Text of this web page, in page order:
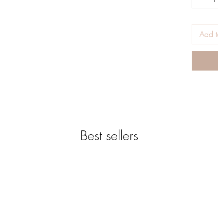
-
-Cut
You
-
Add
Best sellers